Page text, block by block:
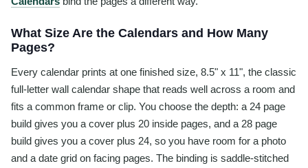
What Size Are the Calendars and How Many
Pages?
Every calendar prints at one finished size, 8.5" x 11", the classic
full-letter wall calendar shape that reads well across a room and
fits a common frame or clip. You choose the depth: a 24 page
build gives you a cover plus 20 inside pages, and a 28 page
build gives you a cover plus 24, so you have room for a photo
and a date grid on facing pages. The binding is saddle-stitched